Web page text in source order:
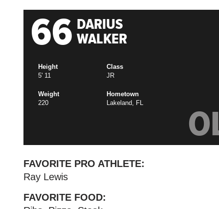
66 DARIUS
WALKER
Height
5' 11
Class
JR
Weight
220
Hometown
Lakeland, FL
FAVORITE PRO ATHLETE:
Ray Lewis
FAVORITE FOOD: